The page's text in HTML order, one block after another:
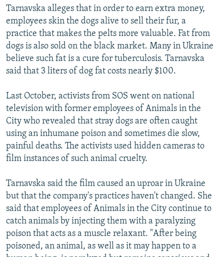
Tarnavska alleges that in order to earn extra money,
employees skin the dogs alive to sell their fur, a
practice that makes the pelts more valuable. Fat from
dogs is also sold on the black market. Many in Ukraine
believe such fat is a cure for tuberculosis. Tarnavska
said that 3 liters of dog fat costs nearly $100.
Last October, activists from SOS went on national
television with former employees of Animals in the
City who revealed that stray dogs are often caught
using an inhumane poison and sometimes die slow,
painful deaths. The activists used hidden cameras to
film instances of such animal cruelty.
Tarnavska said the film caused an uproar in Ukraine
but that the company's practices haven't changed. She
said that employees of Animals in the City continue to
catch animals by injecting them with a paralyzing
poison that acts as a muscle relaxant. "After being
poisoned, an animal, as well as it may happen to a